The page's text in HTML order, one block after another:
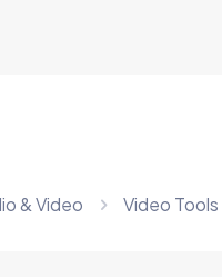
& Video Video Tools